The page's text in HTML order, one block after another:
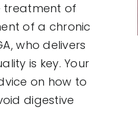
treatment of
of a chronic
who delivers
is key. Your
on how to
digestive